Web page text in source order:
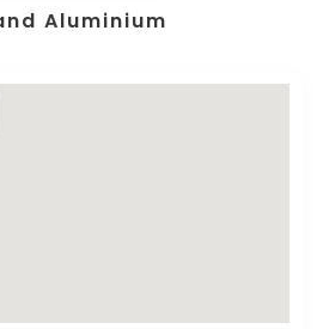
Aluminium